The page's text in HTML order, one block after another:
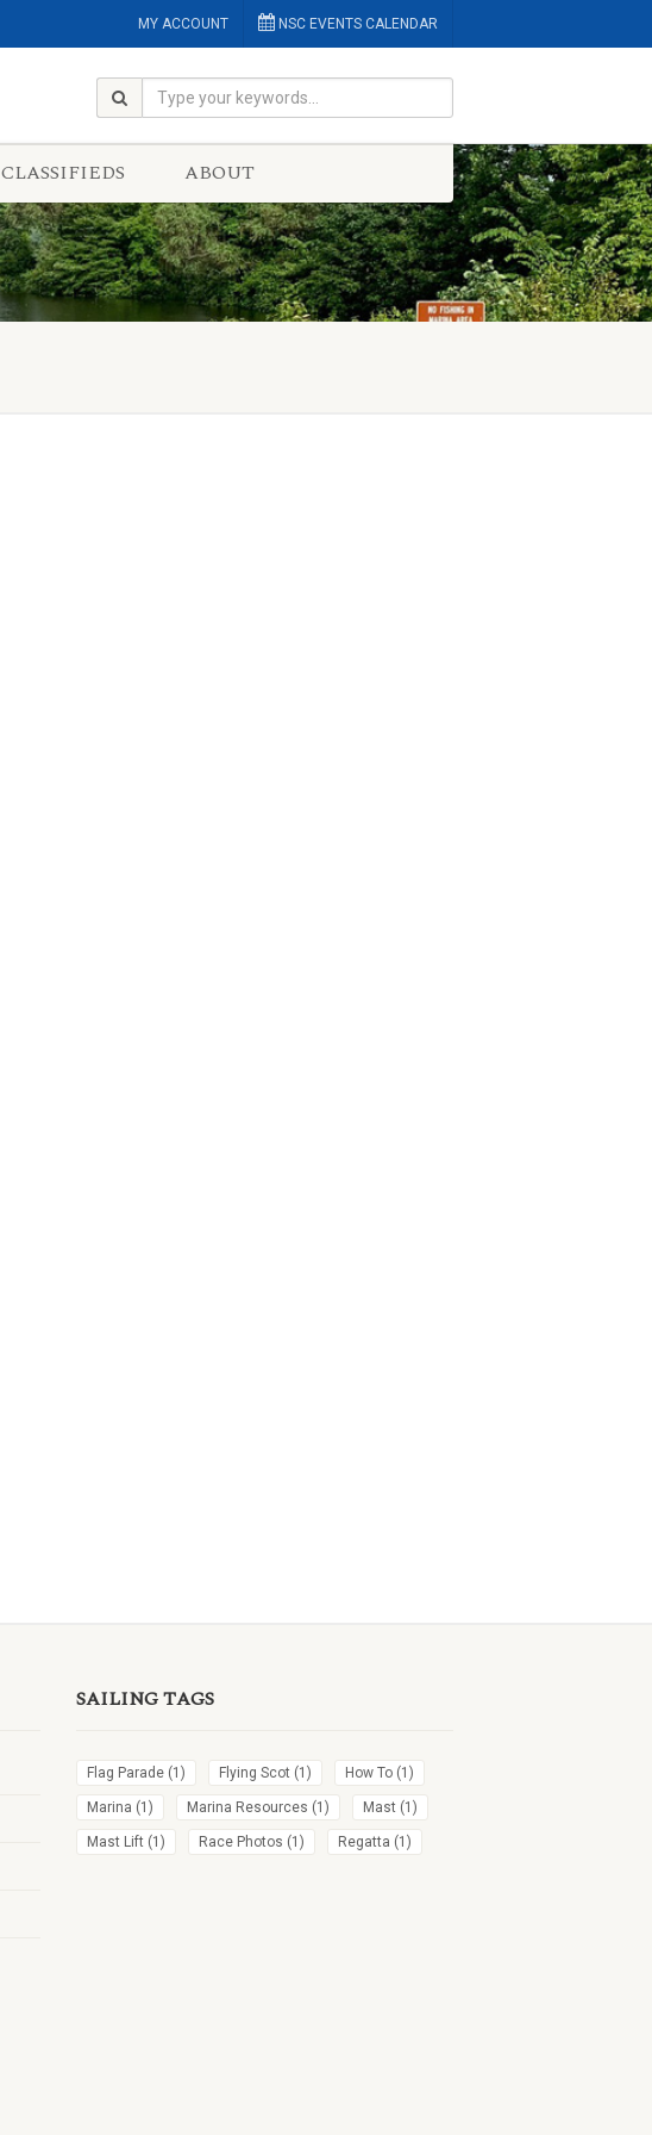
MY ACCOUNT NSC EVENTS CALENDAR
CLASSIFIEDS ABOUT
SAILING TAGS
Flag Parade (1) Flying Scot (1) How To (1)
Marina (1) Marina Resources (1) Mast (1)
Mast Lift (1) Race Photos (1) Regatta (1)